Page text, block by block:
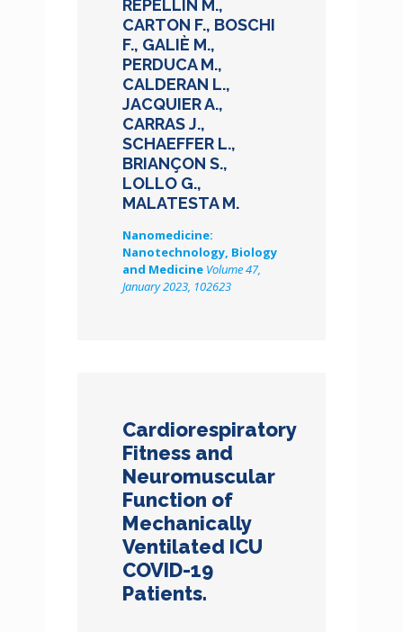
REPELLIN M.,
CARTON F., BOSCHI
F., GALIÈ M.,
PERDUCA M.,
CALDERAN L.,
JACQUIER A.,
CARRAS J.,
SCHAEFFER L.,
BRIANÇON S.,
LOLLO G.,
MALATESTA M.
Nanomedicine:
Nanotechnology, Biology
and Medicine Volume 47,
January 2023, 102623
Cardiorespiratory
Fitness and
Neuromuscular
Function of
Mechanically
Ventilated ICU
COVID-19
Patients.